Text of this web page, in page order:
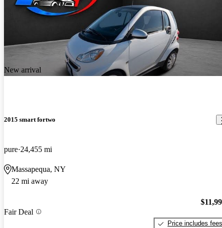
New arrival
2015 smart fortwo
pure 24,455 mi
Massapequa, NY
22 mi away
Fair Deal
Price includes fees